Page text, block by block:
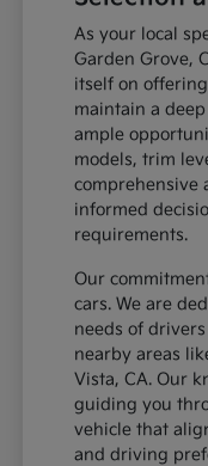
As your local
Garden Grove,
itself on
maintain a
ample
models, trim
comprehensive
informed
requirements.
Our
cars. We are
needs of
nearby areas
Vista, CA. Our
guiding you
vehicle that
and driving